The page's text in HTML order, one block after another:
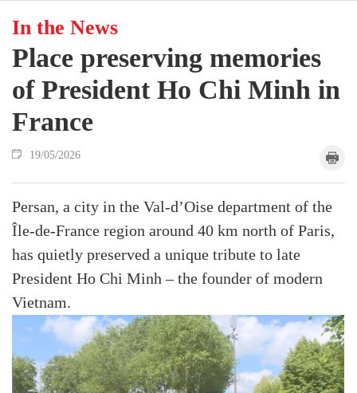
In the News
Place preserving memories
of President Ho Chi Minh in
France
19/05/2026
Persan, a city in the Val-d’Oise department of the
Île-de-France region around 40 km north of Paris,
has quietly preserved a unique tribute to late
President Ho Chi Minh – the founder of modern
Vietnam.